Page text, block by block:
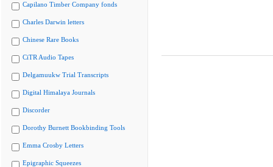
Capilano Timber Company fonds
Charles Darwin letters
Chinese Rare Books
CiTR Audio Tapes
Delgamuukw Trial Transcripts
Digital Himalaya Journals
Discorder
Dorothy Burnett Bookbinding Tools
Emma Crosby Letters
Epigraphic Squeezes